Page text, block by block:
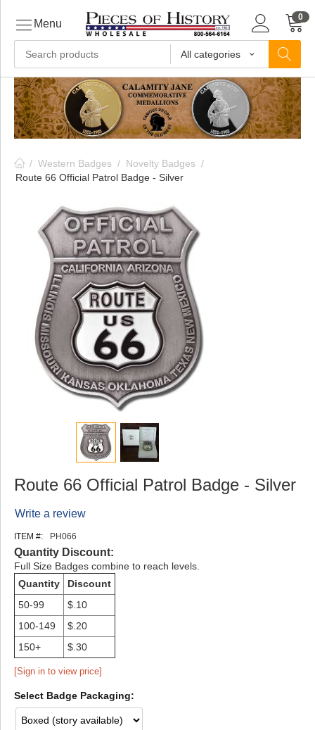
All categories
0
Menu
/ Western Badges / Novelty Badges /
Route 66 Official Patrol Badge - Silver
Route 66 Official Patrol Badge - Silver
Write a review
ITEM #: PH066
Quantity Discount:
Full Size Badges combine to reach levels.
Quantity
Discount
50-99
$.10
100-149
$.20
150+
$.30
[Sign in to view price]
Select Badge Packaging: